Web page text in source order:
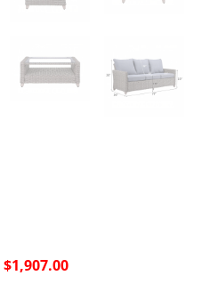
$1,907.00